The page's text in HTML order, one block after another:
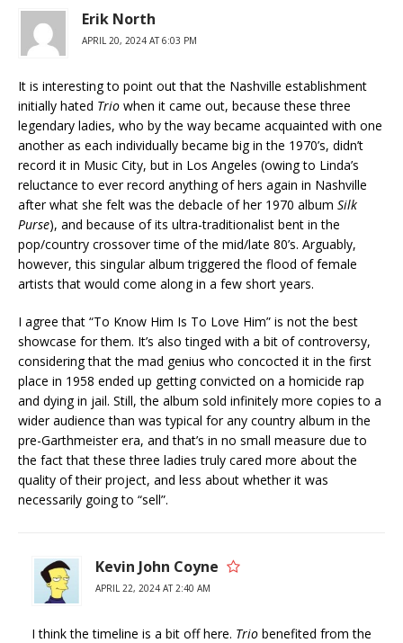
Erik North
APRIL 20, 2024 AT 6:03 PM
It is interesting to point out that the Nashville establishment
initially hated Trio when it came out, because these three
legendary ladies, who by the way became acquainted with one
another as each individually became big in the 1970’s, didn’t
record it in Music City, but in Los Angeles (owing to Linda’s
reluctance to ever record anything of hers again in Nashville
after what she felt was the debacle of her 1970 album Silk
Purse), and because of its ultra-traditionalist bent in the
pop/country crossover time of the mid/late 80’s. Arguably,
however, this singular album triggered the flood of female
artists that would come along in a few short years.
I agree that “To Know Him Is To Love Him” is not the best
showcase for them. It’s also tinged with a bit of controversy,
considering that the mad genius who concocted it in the first
place in 1958 ended up getting convicted on a homicide rap
and dying in jail. Still, the album sold infinitely more copies to a
wider audience than was typical for any country album in the
pre-Garthmeister era, and that’s in no small measure due to
the fact that these three ladies truly cared more about the
quality of their project, and less about whether it was
necessarily going to “sell”.
Kevin John Coyne
APRIL 22, 2024 AT 2:40 AM
I think the timeline is a bit off here. Trio benefited from the